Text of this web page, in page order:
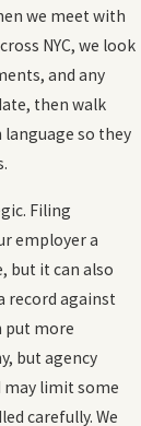
we meet with
NYC, we look
and any
then walk
so they
Filing
employer a
but it can also
record against
put more
but agency
may limit some
carefully. We